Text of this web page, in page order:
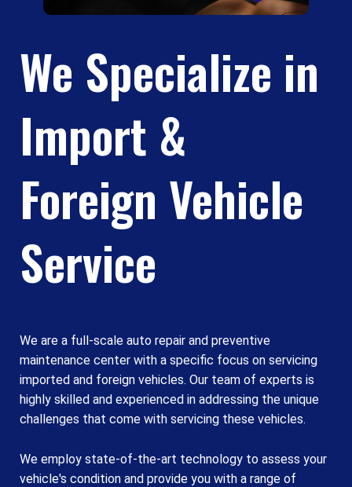
We Specialize in
Import &
Foreign Vehicle
Service
We are a full-scale auto repair and preventive
maintenance center with a specific focus on servicing
imported and foreign vehicles. Our team of experts is
highly skilled and experienced in addressing the unique
challenges that come with servicing these vehicles.
We employ state-of-the-art technology to assess your
vehicle's condition and provide you with a range of